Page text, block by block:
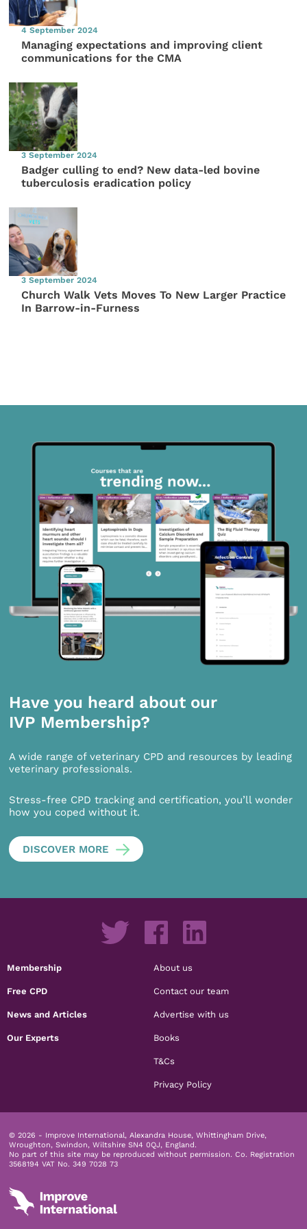
4 September 2024
Managing expectations and improving client
communications for the CMA
3 September 2024
Badger culling to end? New data-led bovine
tuberculosis eradication policy
3 September 2024
Church Walk Vets Moves To New Larger Practice
In Barrow-in-Furness
Have you heard about our
IVP Membership?
A wide range of veterinary CPD and resources by leading
veterinary professionals.
Stress-free CPD tracking and certification, you’ll wonder
how you coped without it.
DISCOVER MORE
Membership
Free CPD
News and Articles
Our Experts
About us
Contact our team
Advertise with us
Books
T&Cs
Privacy Policy
© 2026 - Improve International, Alexandra House, Whittingham Drive,
Wroughton, Swindon, Wiltshire SN4 0QJ, England.
No part of this site may be reproduced without permission. Co. Registration
3568194 VAT No. 349 7028 73